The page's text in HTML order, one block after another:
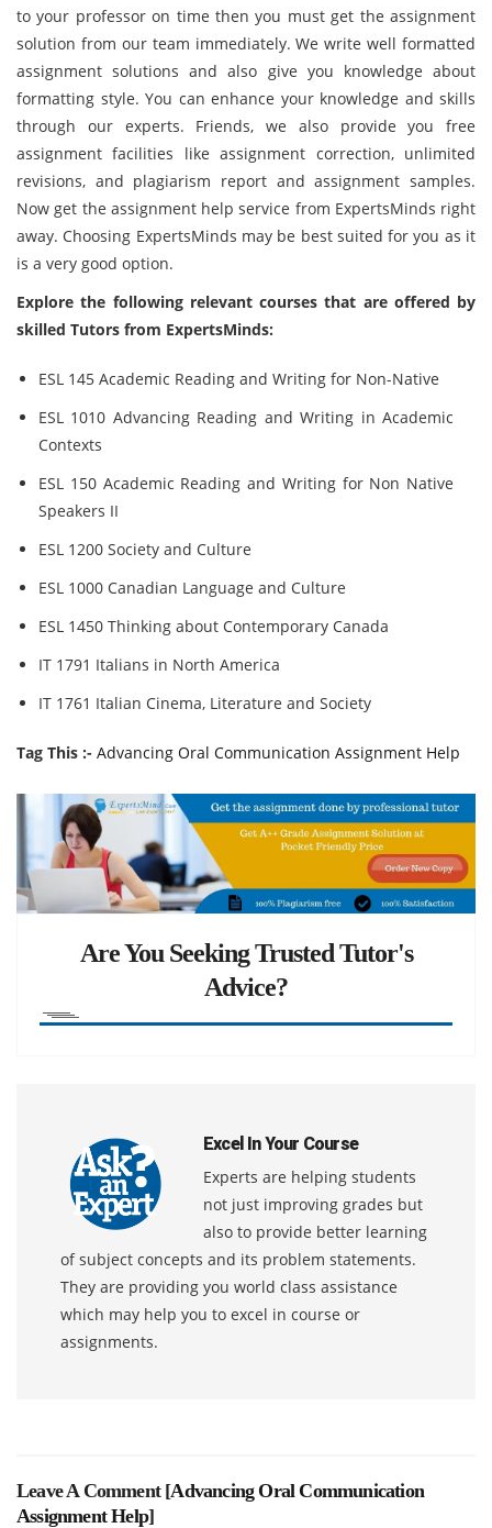
to your professor on time then you must get the assignment
solution from our team immediately. We write well formatted
assignment solutions and also give you knowledge about
formatting style. You can enhance your knowledge and skills
through our experts. Friends, we also provide you free
assignment facilities like assignment correction, unlimited
revisions, and plagiarism report and assignment samples.
Now get the assignment help service from ExpertsMinds right
away. Choosing ExpertsMinds may be best suited for you as it
is a very good option.
Explore the following relevant courses that are offered by
skilled Tutors from ExpertsMinds:
ESL 145 Academic Reading and Writing for Non-Native
ESL 1010 Advancing Reading and Writing in Academic
Contexts
ESL 150 Academic Reading and Writing for Non Native
Speakers II
ESL 1200 Society and Culture
ESL 1000 Canadian Language and Culture
ESL 1450 Thinking about Contemporary Canada
IT 1791 Italians in North America
IT 1761 Italian Cinema, Literature and Society
Tag This :- Advancing Oral Communication Assignment Help
Are You Seeking Trusted Tutor's
Advice?
Excel In Your Course
Experts are helping students
not just improving grades but
also to provide better learning
of subject concepts and its problem statements.
They are providing you world class assistance
which may help you to excel in course or
assignments.
Leave A Comment [Advancing Oral Communication
Assignment Help]